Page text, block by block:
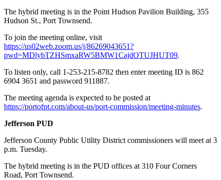
The hybrid meeting is in the Point Hudson Pavilion Building, 355
Hudson St., Port Townsend.
To join the meeting online, visit
https://us02web.zoom.us/j/86269043651?
pwd=MDlybTZHSmxaRW5BMW1CajdOTUJHUT09.
To listen only, call 1-253-215-8782 then enter meeting ID is 862
6904 3651 and password 911887.
The meeting agenda is expected to be posted at
https://portofpt.com/about-us/port-commission/meeting-minutes.
Jefferson PUD
Jefferson County Public Utility District commissioners will meet at 3
p.m. Tuesday.
The hybrid meeting is in the PUD offices at 310 Four Corners
Road, Port Townsend.